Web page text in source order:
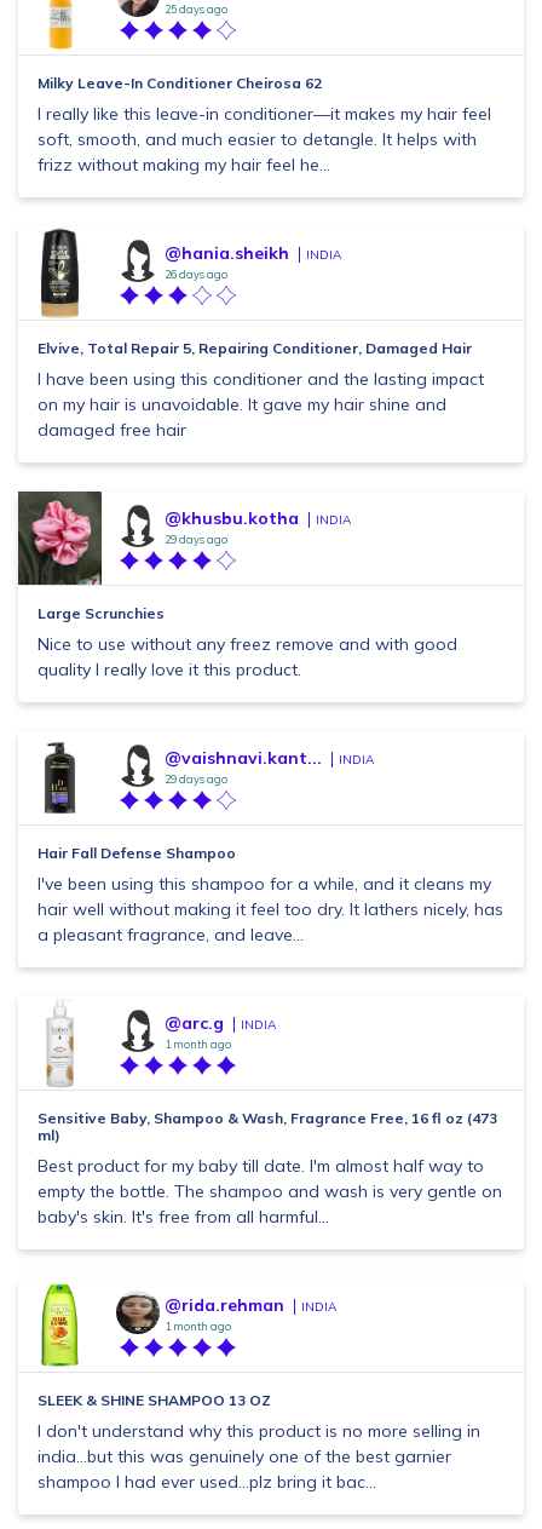
25 days ago
Milky Leave-In Conditioner Cheirosa 62
I really like this leave-in conditioner—it makes my hair feel
soft, smooth, and much easier to detangle. It helps with
frizz without making my hair feel he...
@hania.sheikh INDIA
26 days ago
Elvive, Total Repair 5, Repairing Conditioner, Damaged Hair
I have been using this conditioner and the lasting impact
on my hair is unavoidable. It gave my hair shine and
damaged free hair
@khusbu.kotha INDIA
29 days ago
Large Scrunchies
Nice to use without any freez remove and with good
quality I really love it this product.
@vaishnavi.kant... INDIA
29 days ago
Hair Fall Defense Shampoo
I've been using this shampoo for a while, and it cleans my
hair well without making it feel too dry. It lathers nicely, has
a pleasant fragrance, and leave...
@arc.g INDIA
1 month ago
Sensitive Baby, Shampoo & Wash, Fragrance Free, 16 fl oz (473
ml)
Best product for my baby till date. I'm almost half way to
empty the bottle. The shampoo and wash is very gentle on
baby's skin. It's free from all harmful...
@rida.rehman INDIA
1 month ago
SLEEK & SHINE SHAMPOO 13 OZ
I don't understand why this product is no more selling in
india...but this was genuinely one of the best garnier
shampoo I had ever used...plz bring it bac...